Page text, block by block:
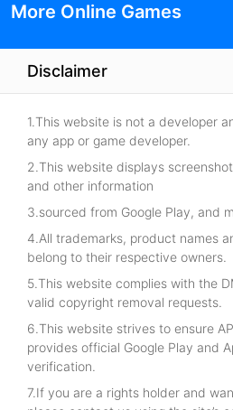
More Online Games
Disclaimer
1.This website is not a developer
any app or game developer.
2.This website displays
and other information
3.sourced from Google Play, and
4.All trademarks, product names
belong to their respective owners.
5.This website complies with the
valid copyright removal requests.
6.This website strives to ensure
provides official Google Play and
verification.
7.If you are a rights holder and